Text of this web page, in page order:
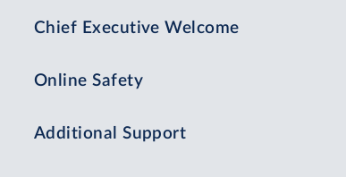
Chief Executive Welcome
Online Safety
Additional Support